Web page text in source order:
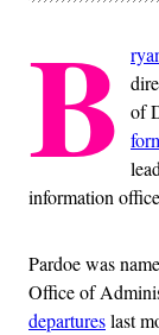
B
of
information
Pardoe was
Office of
departureslast